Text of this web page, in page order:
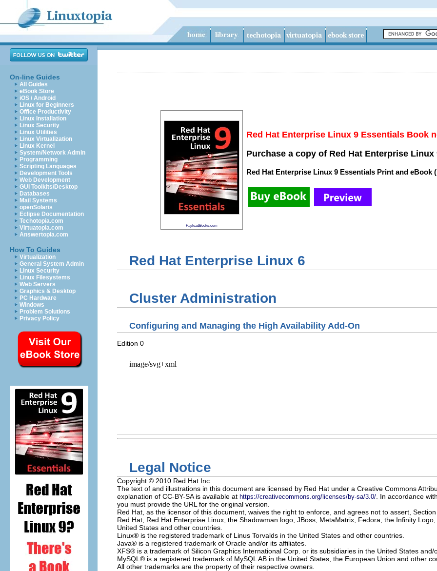
On-line Guides
All Guides
eBook Store
iOS / Android
Linux for Beginners
Office Productivity
Linux Installation
Linux Security
Linux Utilities
Linux Virtualization
Linux Kernel
System/Network Admin
Programming
Scripting Languages
Development Tools
Web Development
GUI Toolkits/Desktop
Databases
Mail Systems
openSolaris
Eclipse Documentation
Techotopia.com
Virtuatopia.com
Answertopia.com
How To Guides
Virtualization
General System Admin
Linux Security
Linux Filesystems
Web Servers
Graphics & Desktop
PC Hardware
Windows
Problem Solutions
Privacy Policy
PayloadBooks.com
Red Hat Enterprise Linux 9 Essentials Book
Purchase a copy of Red Hat Enterprise Linux
Red Hat Enterprise Linux 9 Essentials Print and eBook
Red Hat Enterprise Linux 6
Cluster Administration
Configuring and Managing the High Availability Add-On
Edition 0
Legal Notice
Copyright © 2010 Red Hat Inc..
The text of and illustrations in this document are licensed by Red Hat under a Creative Commons
explanation of CC-BY-SA is available at https://creativecommons.org/licenses/by-sa/3.0/ . In accordance
you must provide the URL for the original version.
Red Hat, as the licensor of this document, waives the right to enforce, and agrees not to assert,
Red Hat, Red Hat Enterprise Linux, the Shadowman logo, JBoss, MetaMatrix, Fedora, the Infinity
United States and other countries.
Linux® is the registered trademark of Linus Torvalds in the United States and other countries.
Java® is a registered trademark of Oracle and/or its affiliates.
XFS® is a trademark of Silicon Graphics International Corp. or its subsidiaries in the United States and/
MySQL ® is a registered trademark of MySQL AB in the United States, the European Union and other
All other trademarks are the property of their respective owners.